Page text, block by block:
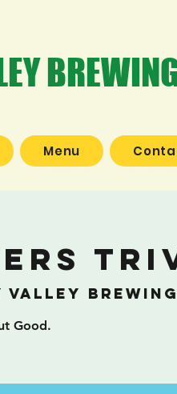
Menu
Valley
Good.